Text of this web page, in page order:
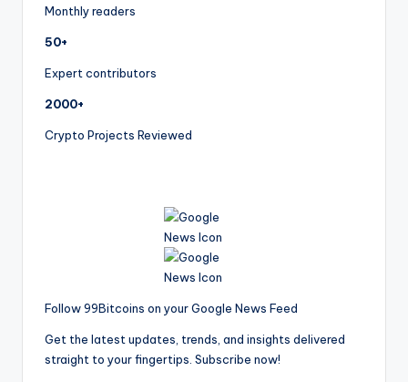
Monthly readers
50+
Expert contributors
2000+
Crypto Projects Reviewed
Follow 99Bitcoins on your Google News Feed
Get the latest updates, trends, and insights delivered
straight to your fingertips. Subscribe now!